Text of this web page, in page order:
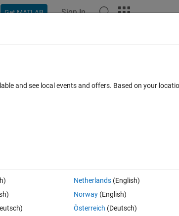
Get MATLAB Sign In
after snapping 100-150
0 votes
and see local events and offers. Based on your
Netherlands(English)
Norway(English)
Österreich (Deutsch)